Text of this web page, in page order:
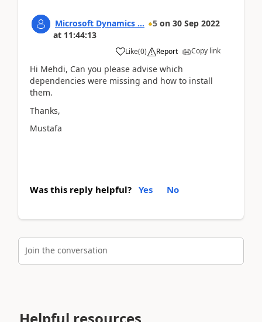
Microsoft Dynamics ... 5 on 30 Sep 2022
at 11:44:13
Like(0) Report Copy link
Hi Mehdi, Can you please advise which
dependencies were missing and how to install
them.
Thanks,
Mustafa
Was this reply helpful? Yes No
Join the conversation